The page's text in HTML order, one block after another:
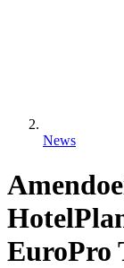
News
EuroPro